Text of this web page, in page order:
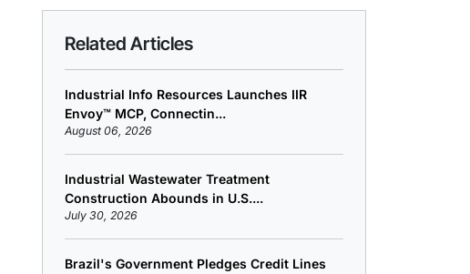
Related Articles
Industrial Info Resources Launches IIR
Envoy™ MCP, Connectin...
August 06, 2026
Industrial Wastewater Treatment
Construction Abounds in U.S....
July 30, 2026
Brazil's Government Pledges Credit Lines